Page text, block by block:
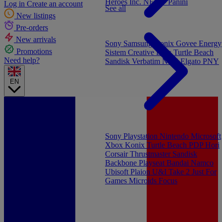
Log in Create an account
New listings
Pre-orders
New arrivals
Promotions
Need help?
EN
Heroes Inc. NEW - Panini
See all
Sony Playstation Nintendo Microsoft
Xbox Konix Turtle Beach PDPHori
CorsairThrustmaster Sandisk
Backbone Playseat Bandai Namco
Ubisoft Plaion U&I Take 2 Just For
Games Microids Focus
Sony Samsung Konix Govee Energy
Sistem Creative LabsTurtle Beach
Sandisk Verbatim NGSElgato PNY